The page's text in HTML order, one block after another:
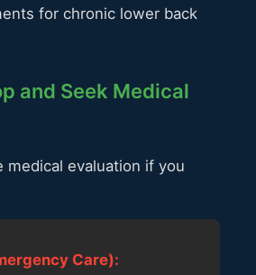
for chronic lower back
and Seek Medical
medical evaluation if you
Care):